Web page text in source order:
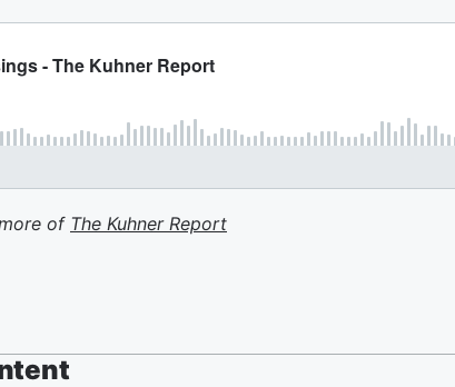
of The Kuhner Report